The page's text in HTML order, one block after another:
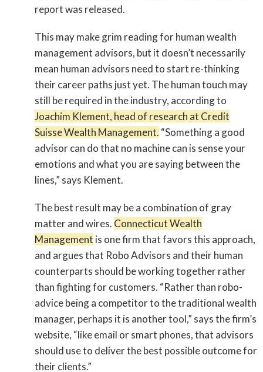
report was released.
This may make grim reading for human wealth
management advisors, but it doesn’t necessarily
mean human advisors need to start re-thinking
their career paths just yet. The human touch may
still be required in the industry, according to
Joachim Klement, head of research at Credit
Suisse Wealth Management. “Something a good
advisor can do that no machine can is sense your
emotions and what you are saying between the
lines,” says Klement.
The best result may be a combination of gray
matter and wires. Connecticut Wealth
Management is one firm that favors this approach,
and argues that Robo Advisors and their human
counterparts should be working together rather
than fighting for customers. “Rather than robo-
advice being a competitor to the traditional wealth
manager, perhaps it is another tool,” says the firm’s
website, “like email or smart phones, that advisors
should use to deliver the best possible outcome for
their clients.”